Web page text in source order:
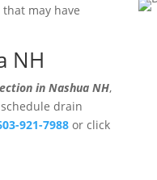
may have
NH
in Nashua NH,
drain
921-7988 or click